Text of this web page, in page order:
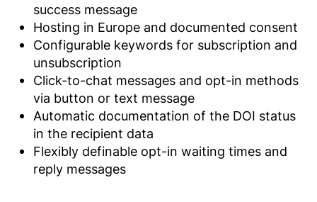
success message
Hosting in Europe and documented consent
Configurable keywords for subscription and
unsubscription
Click-to-chat messages and opt-in methods
via button or text message
Automatic documentation of the DOI status
in the recipient data
Flexibly definable opt-in waiting times and
reply messages